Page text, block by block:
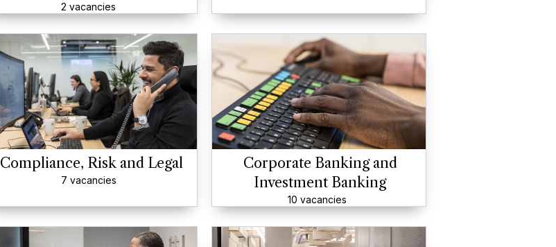
2 vacancies
Compliance, Risk and Legal
7 vacancies
Corporate Banking and
Investment Banking
10 vacancies